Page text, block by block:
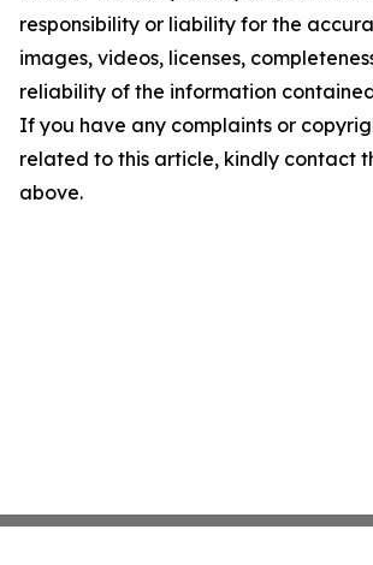
responsibility or liability for the
images, videos, licenses,
reliability of the information
If you have any complaints or
related to this article, kindly contact
above.